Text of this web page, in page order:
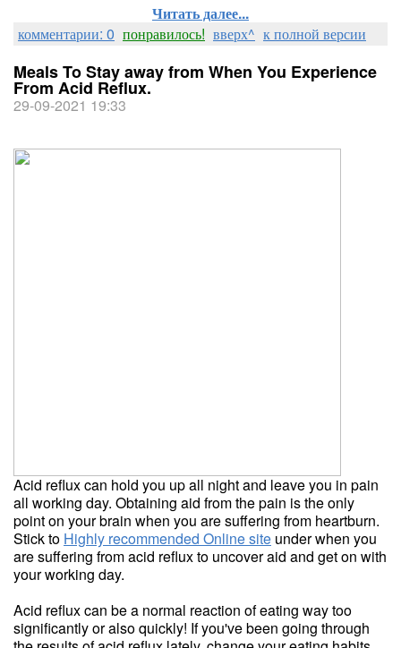
Читать далее...
комментарии: 0 понравилось! вверх^ к полной версии
Meals To Stay away from When You Experience
From Acid Reflux.
29-09-2021 19:33
Acid reflux can hold you up all night and leave you in pain
all working day. Obtaining aid from the pain is the only
point on your brain when you are suffering from heartburn.
Stick to Highly recommended Online site under when you
are suffering from acid reflux to uncover aid and get on with
your working day.
Acid reflux can be a normal reaction of eating way too
significantly or also quickly! If you've been going through